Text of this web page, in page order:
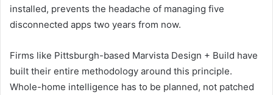
installed, prevents the headache of managing five
disconnected apps two years from now.
Firms like Pittsburgh-based Marvista Design + Build have
built their entire methodology around this principle.
Whole-home intelligence has to be planned, not patched